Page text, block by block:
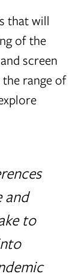
that will
of the
screen
the range of
and
to